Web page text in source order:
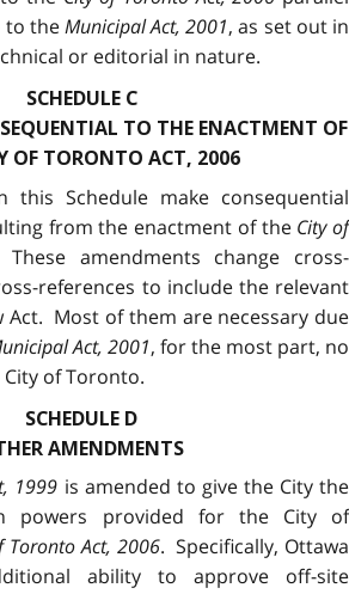
to theMunicipal Act, 2001, as set out in
or editorial in nature.
SCHEDULE C
TO THE ENACTMENT OF
OF TORONTO ACT, 2006
this Schedule make consequential
from the enactment of the City of
amendments change cross-
references to include the relevant
Act. Most of them are necessary due
Act, 2001, for the most part, no
of Toronto.
SCHEDULE D
AMENDMENTS
1999 is amended to give the City the
powers provided for the City of
Toronto Act, 2006. Specifically, Ottawa
ability to approve off-site